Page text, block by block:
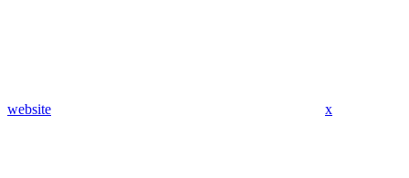
website x